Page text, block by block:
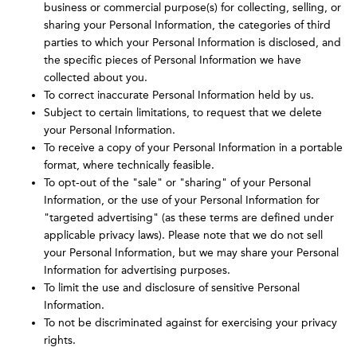
business or commercial purpose(s) for collecting, selling, or
sharing your Personal Information, the categories of third
parties to which your Personal Information is disclosed, and
the specific pieces of Personal Information we have
collected about you.
To correct inaccurate Personal Information held by us.
Subject to certain limitations, to request that we delete
your Personal Information.
To receive a copy of your Personal Information in a portable
format, where technically feasible.
To opt-out of the "sale" or "sharing" of your Personal
Information, or the use of your Personal Information for
"targeted advertising" (as these terms are defined under
applicable privacy laws). Please note that we do not sell
your Personal Information, but we may share your Personal
Information for advertising purposes.
To limit the use and disclosure of sensitive Personal
Information.
To not be discriminated against for exercising your privacy
rights.